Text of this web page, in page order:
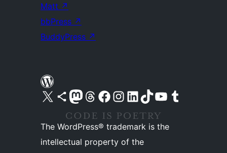
Matt ↗
bbPress ↗
BuddyPress ↗
Visit our X (formerly Twitter) account
Visit our Bluesky account
Visit our Mastodon account
Visit our Threads account
Visit our Facebook pageVisit our Instagram account
Visit our LinkedIn account
Visit our TikTok account
Visit our YouTube channel
Visit our Tumblr account
The WordPress® trademark is the
intellectual property of the